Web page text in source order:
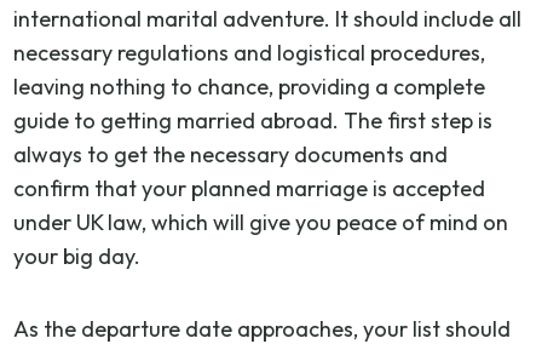
international marital adventure. It should include all
necessary regulations and logistical procedures,
leaving nothing to chance, providing a complete
guide to getting married abroad. The first step is
always to get the necessary documents and
confirm that your planned marriage is accepted
under UK law, which will give you peace of mind on
your big day.
As the departure date approaches, your list should